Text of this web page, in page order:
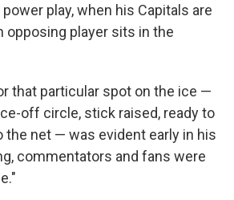
play, when his Capitals are
opposing player sits in the
that particular spot on the ice —
off circle, stick raised, ready to
the net — was evident early in his
commentators and fans were